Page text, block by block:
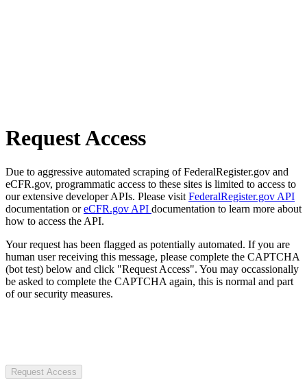
Request Access
Due to aggressive automated scraping of FederalRegister.gov and
eCFR.gov, programmatic access to these sites is limited to access to
our extensive developer APIs. Please visit FederalRegister.gov API
documentation oreCFR.gov API documentation to learn more about
how to access the API.
Your request has been flagged as potentially automated. If you are
human user receiving this message, please complete the CAPTCHA
(bot test) below and click "Request Access". You may occassionally
be asked to complete the CAPTCHA again, this is normal and part
of our security measures.
Request Access